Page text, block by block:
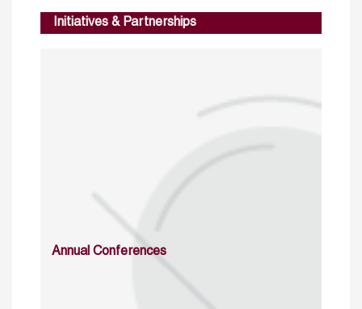
Initiatives & Partnerships
Annual Conferences